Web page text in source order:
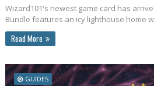
Wizard101's newest game card has
Bundle features an icy lighthouse home
Read More
GUIDES